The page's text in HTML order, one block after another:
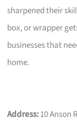
sharpened their
box, or wrapper
businesses that
home.
Address:10 Anson